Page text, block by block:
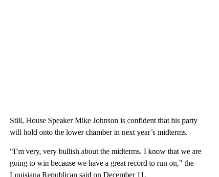
Still, House Speaker Mike Johnson is confident that his party
will hold onto the lower chamber in next year’s midterms.
“I’m very, very bullish about the midterms. I know that we are
going to win because we have a great record to run on,” the
Louisiana Republican said on December 11.